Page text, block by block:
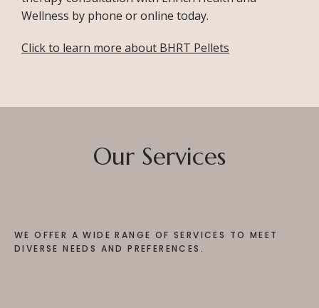
Wellness by phone or online today.
Click to learn more about BHRT Pellets
Our Services
WE OFFER A WIDE RANGE OF SERVICES TO MEET
DIVERSE NEEDS AND PREFERENCES.